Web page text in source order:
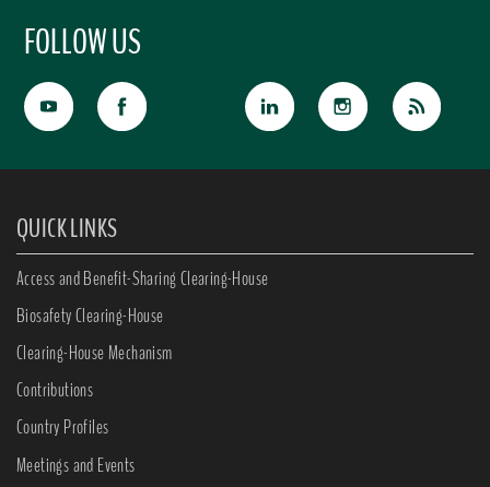
FOLLOW US
QUICK LINKS
Access and Benefit-Sharing Clearing-House
Biosafety Clearing-House
Clearing-House Mechanism
Contributions
Country Profiles
Meetings and Events